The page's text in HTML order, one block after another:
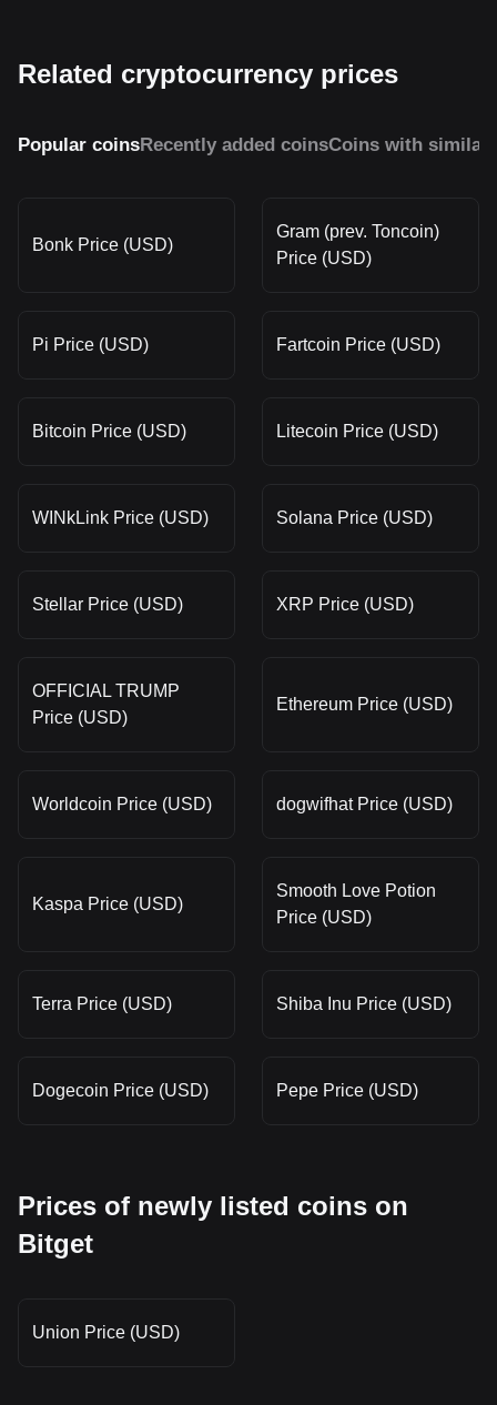
Related cryptocurrency prices
Popular coinsRecently added coinsCoins with similar
Bonk Price (USD)
Gram (prev. Toncoin)
Price (USD)
Pi Price (USD) Fartcoin Price (USD)
Bitcoin Price (USD) Litecoin Price (USD)
WINkLink Price (USD) Solana Price (USD)
Stellar Price (USD) XRP Price (USD)
OFFICIAL TRUMP
Price (USD)
Ethereum Price (USD)
Worldcoin Price (USD) dogwifhat Price (USD)
Kaspa Price (USD)
Smooth Love Potion
Price (USD)
Terra Price (USD) Shiba Inu Price (USD)
Dogecoin Price (USD) Pepe Price (USD)
Prices of newly listed coins on
Bitget
Union Price (USD)